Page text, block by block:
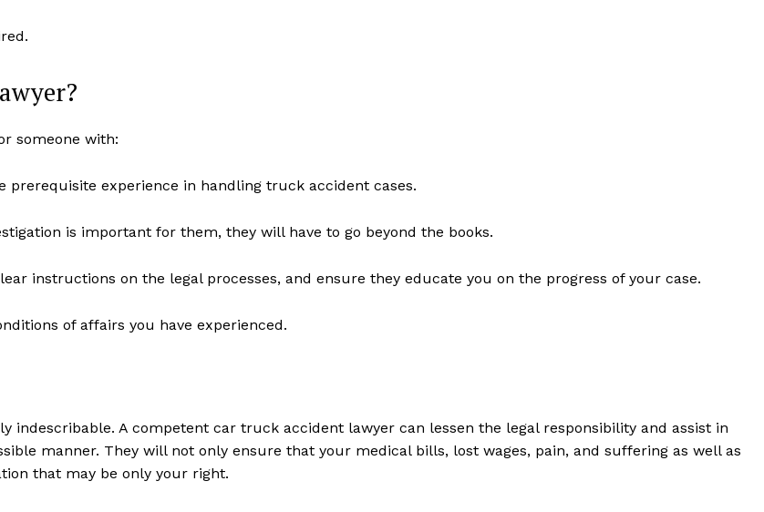
someone with:
prerequisite experience in handling truck accident cases.
is important for them, they will have to go beyond the books.
instructions on the legal processes, and ensure they educate you on the progress of your case.
of affairs you have experienced.
indescribable. A competent car truck accident lawyer can lessen the legal responsibility and assist in
manner. They will not only ensure that your medical bills, lost wages, pain, and suffering as well as
that may be only your right.